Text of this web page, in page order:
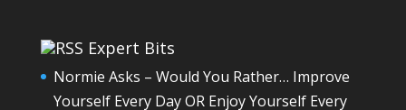
Expert Bits
Normie Asks – Would You Rather… Improve
Yourself Every Day OR Enjoy Yourself Every